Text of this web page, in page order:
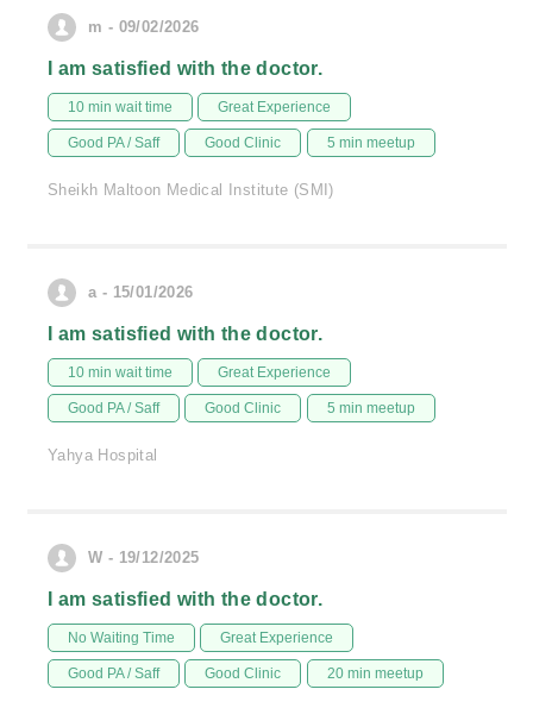
m - 09/02/2026
I am satisfied with the doctor.
10 min wait time Great Experience
Good PA / Saff Good Clinic 5 min meetup
Sheikh Maltoon Medical Institute (SMI)
a - 15/01/2026
I am satisfied with the doctor.
10 min wait time Great Experience
Good PA / Saff Good Clinic 5 min meetup
Yahya Hospital
W - 19/12/2025
I am satisfied with the doctor.
No Waiting Time Great Experience
Good PA / Saff Good Clinic 20 min meetup